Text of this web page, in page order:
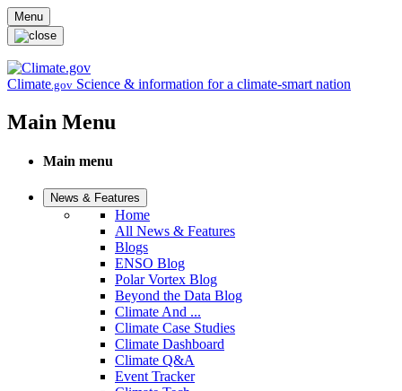
Skip to main content
Menu
Climate.gov Science & information for a climate-smart nation
Main Menu
Main menu
News & Features
Home
All News & Features
Blogs
ENSO Blog
Polar Vortex Blog
Beyond the Data Blog
Climate And ...
Climate Case Studies
Climate Dashboard
Climate Q&A
Event Tracker